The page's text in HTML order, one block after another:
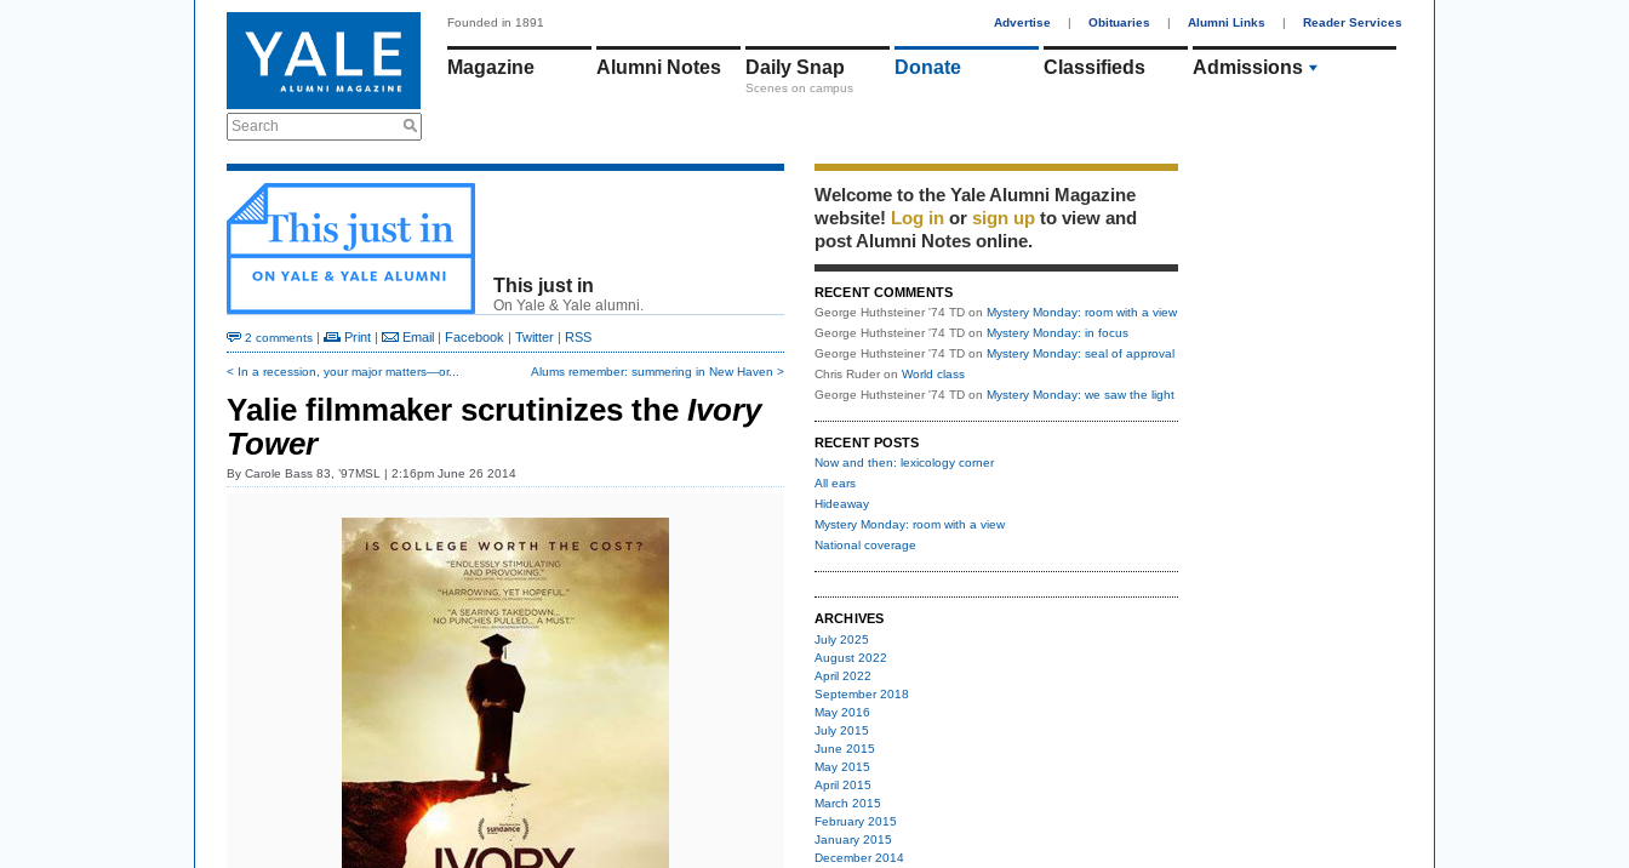
Search
Founded in 1891 Advertise | Obituaries | Alumni Links | Reader Services
Magazine Alumni Notes Daily Snap
Scenes on campus
Donate Classifieds Admissions
This just in
On Yale & Yale alumni.
2 comments | Print | Email | Facebook | Twitter | RSS
< In a recession, your major matters—or... Alums remember: summering in New Haven >
Yalie filmmaker scrutinizes the Ivory
Tower
By Carole Bass 83, ’97MSL | 2:16pm June 26 2014
Welcome to the Yale Alumni Magazine
website! Log in or sign up to view and
post Alumni Notes online.
RECENT COMMENTS
George Huthsteiner '74 TD on Mystery Monday: room with a view
George Huthsteiner '74 TD on Mystery Monday: in focus
George Huthsteiner '74 TD on Mystery Monday: seal of approval
Chris Ruder on World class
George Huthsteiner '74 TD on Mystery Monday: we saw the light
RECENT POSTS
Now and then: lexicology corner
All ears
Hideaway
Mystery Monday: room with a view
National coverage
ARCHIVES
July 2025
August 2022
April 2022
September 2018
May 2016
July 2015
June 2015
May 2015
April 2015
March 2015
February 2015
January 2015
December 2014